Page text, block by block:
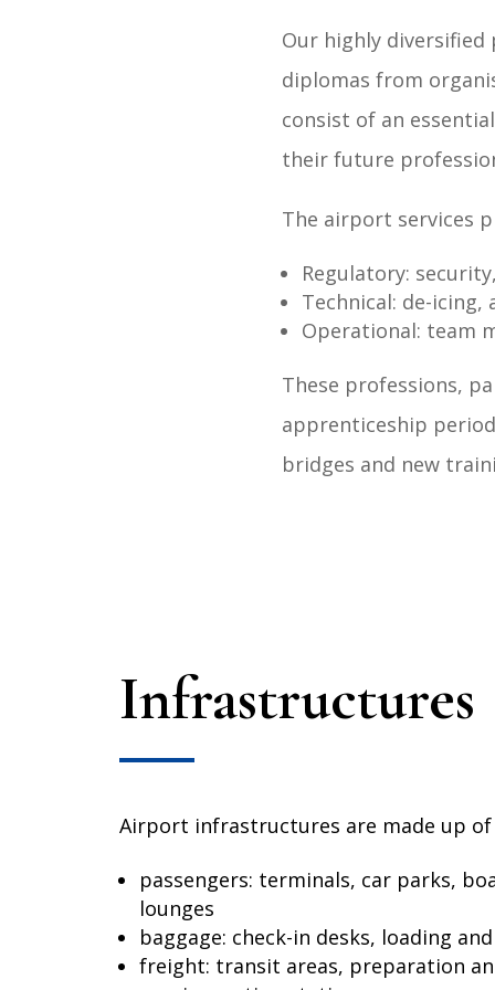
Our highly
diplomas from
consist of an
their future
The airport services
Regulatory:
Technical: de-
Operational: team
These professions,
apprenticeship
bridges and new
Infrastructures
Airport infrastructures are made up
passengers: terminals, car parks,
lounges
baggage: check-in desks, loading
freight: transit areas, preparation